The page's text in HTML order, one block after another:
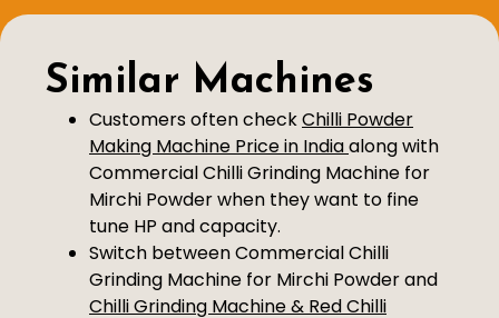
Similar Machines
Customers often checkChilli Powder
Making Machine Price in Indiaalong with
Commercial Chilli Grinding Machine for
Mirchi Powder when they want to fine
tune HP and capacity.
Switch between Commercial Chilli
Grinding Machine for Mirchi Powder and
Chilli Grinding Machine & Red Chilli